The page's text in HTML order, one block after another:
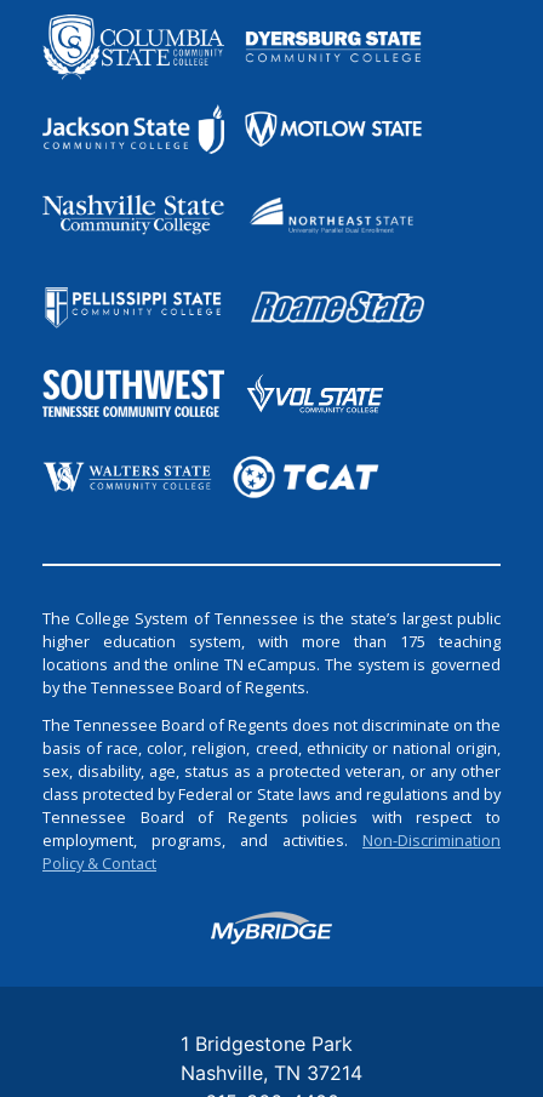
The College System of Tennessee is the state’s largest public
higher education system, with more than 175 teaching
locations and the online TN eCampus. The system is governed
by the Tennessee Board of Regents.
The Tennessee Board of Regents does not discriminate on the
basis of race, color, religion, creed, ethnicity or national origin,
sex, disability, age, status as a protected veteran, or any other
class protected by Federal or State laws and regulations and by
Tennessee Board of Regents policies with respect to
employment, programs, and activities. Non-Discrimination
Policy & Contact
Login
1 Bridgestone Park
Nashville TN 37214